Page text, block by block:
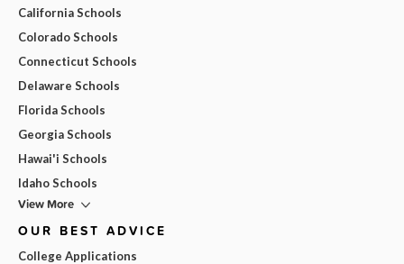
California Schools
Colorado Schools
Connecticut Schools
Delaware Schools
Florida Schools
Georgia Schools
Hawai'i Schools
Idaho Schools
View More
OUR BEST ADVICE
College Applications